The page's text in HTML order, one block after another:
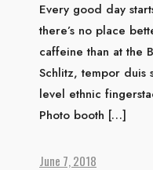
Every good day
there’s no place
caffeine than at the
Schlitz, tempor duis
level ethnic
Photo booth […]
June 7, 2018